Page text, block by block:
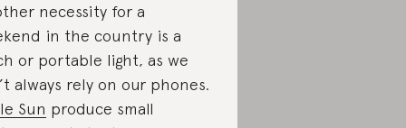
necessity for a
in the country is a
or portable light, as we
always rely on our phones.
Sun produce small